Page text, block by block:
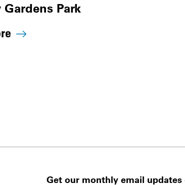
Gardens Park
Get our monthly email updates